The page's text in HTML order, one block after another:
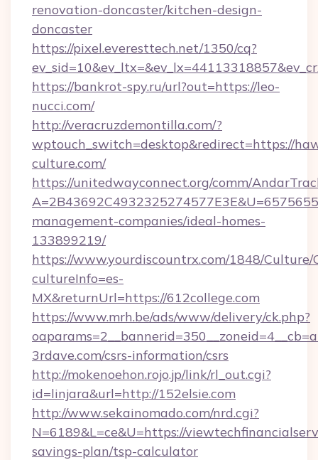
renovation-doncaster/kitchen-design-
doncaster
https://pixel.everesttech.net/1350/cq?
https://bankrot-spy.ru/url?out=https://leo-
nucci.com/
http://veracruzdemontilla.com/?
wptouch_switch=desktop&redirect=https://
culture.com/
https://unitedwayconnect.org/comm/
management-companies/ideal-homes-
133899219/
https://www.yourdiscountrx.com/1848/Culture/
cultureInfo=es-
MX&returnUrl=https://612college.com
https://www.mrh.be/ads/www/delivery/ck.php?
3rdave.com/csrs-information/csrs
http://mokenoehon.rojo.jp/link/rl_out.cgi?
id=linjara&url=http://152elsie.com
http://www.sekainomado.com/nrd.cgi?
N=6189&L=ce&U=https://
savings-plan/tsp-calculator